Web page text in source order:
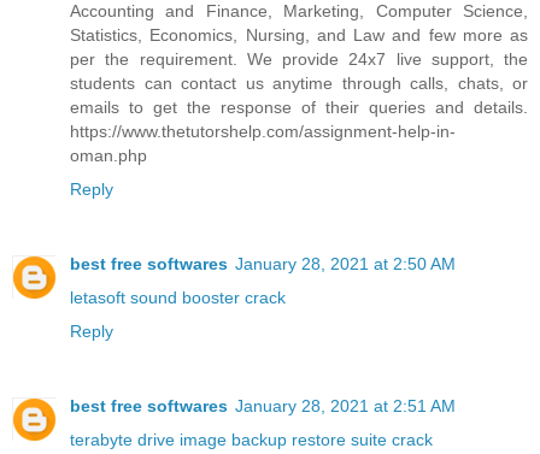
Accounting and Finance, Marketing, Computer Science,
Statistics, Economics, Nursing, and Law and few more as
per the requirement. We provide 24x7 live support, the
students can contact us anytime through calls, chats, or
emails to get the response of their queries and details.
https://www.thetutorshelp.com/assignment-help-in-
oman.php
Reply
best free softwares January 28, 2021 at 2:50 AM
letasoft sound booster crack
Reply
best free softwares January 28, 2021 at 2:51 AM
terabyte drive image backup restore suite crack